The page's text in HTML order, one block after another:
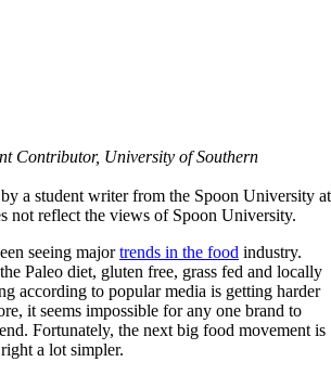
Contributor, University of Southern
a student writer from the Spoon University at
not reflect the views of Spoon University.
seeing majortrends in the food industry.
Paleo diet, gluten free, grass fed and locally
according to popular media is getting harder
it seems impossible for any one brand to
Fortunately, the next big food movement is
a lot simpler.